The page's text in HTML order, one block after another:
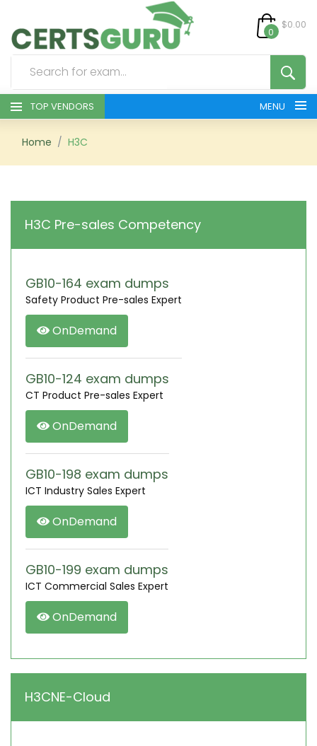
0
$0.00
TOP VENDORS MENU
HOME
SIGN
Home H3C
H3C Pre-sales Competency
GB10-164 exam dumps
Safety Product Pre-sales Expert
OnDemand
GB10-124 exam dumps
CT Product Pre-sales Expert
OnDemand
GB10-198 exam dumps
ICT Industry Sales Expert
OnDemand
GB10-199 exam dumps
ICT Commercial Sales Expert
OnDemand
H3CNE-Cloud